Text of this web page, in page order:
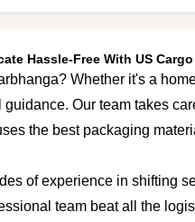
Hassle-Free With US
Whether it's a
Our team takes
the best packaging
of experience in shifting
team beat all the